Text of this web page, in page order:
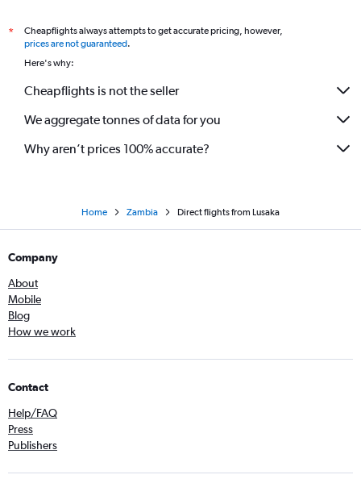
*
Cheapflights always attempts to get accurate pricing, however,
prices are not guaranteed.
Here's why:
Cheapflights is not the seller
We aggregate tonnes of data for you
Why aren’t prices 100% accurate?
Home Zambia Direct flights from Lusaka
Company
About
Mobile
Blog
How we work
Contact
Help/FAQ
Press
Publishers